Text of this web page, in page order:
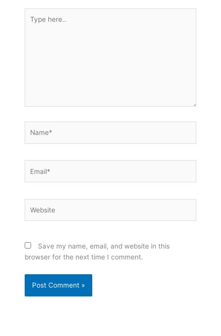
here..
Save my name, email, and website in this
browser for the next time I comment.